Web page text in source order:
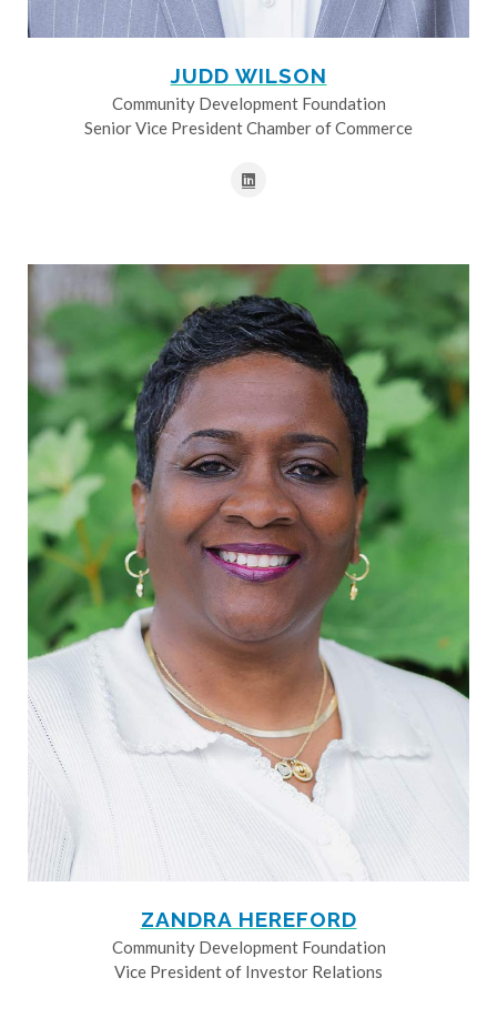
JUDD WILSON
Community Development Foundation
Senior Vice President Chamber of Commerce
ZANDRA HEREFORD
Community Development Foundation
Vice President of Investor Relations